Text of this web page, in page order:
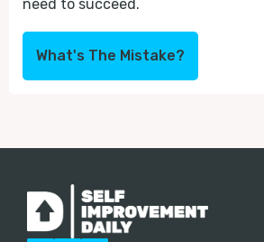
need to succeed.
What's The Mistake?